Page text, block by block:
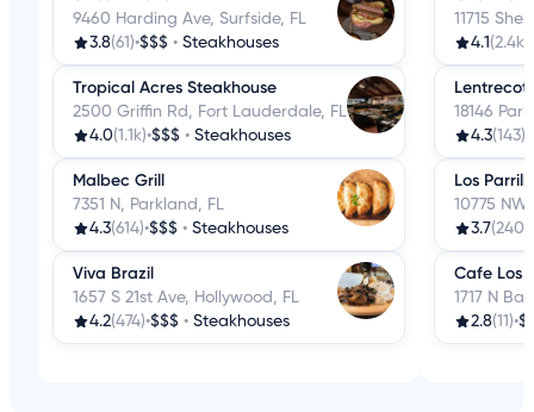
9460 Harding Ave, Surfside, FL
3.8(61)•$$$ • Steakhouses
Tropical Acres Steakhouse
2500 Griffin Rd, Fort Lauderdale, FL
4.0(1.1k)•$$$ • Steakhouses
Malbec Grill
7351 N, Parkland, FL
4.3(614)•$$$ • Steakhouses
Viva Brazil
1657 S 21st Ave, Hollywood, FL
4.2(474)•$$$ • Steakhouses
11715
4.1 (2.4k)
18146
4.3(143)
Los
10775 NW
3.7(240)
Cafe Los
1717 N
2.8(11)•